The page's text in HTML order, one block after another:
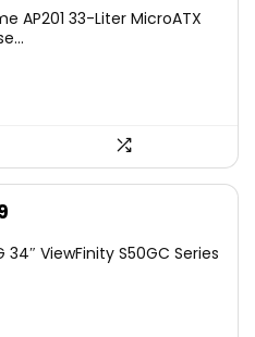
AP201 33-Liter MicroATX
is:
34″ ViewFinity S50GC Series